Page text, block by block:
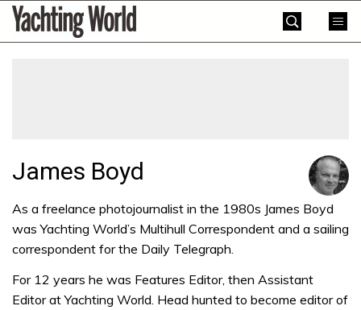
SkipYachting
World
James Boyd
As a freelance photojournalist in the 1980s James Boyd
was Yachting World’s Multihull Correspondent and a sailing
correspondent for the Daily Telegraph.
For 12 years he was Features Editor, then Assistant
Editor at Yachting World. Head hunted to become editor of